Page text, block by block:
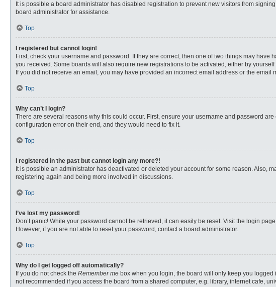
It is possible a board administrator has disabled registration to prevent new visitors from
board administrator for assistance.
Top
I registered but cannot login!
First, check your username and password. If they are correct, then one of two things may
you received. Some boards will also require new registrations to be activated, either by
If you did not receive an email, you may have provided an incorrect email address or the
Top
Why can’t I login?
There are several reasons why this could occur. First, ensure your username and password
configuration error on their end, and they would need to fix it.
Top
I registered in the past but cannot login any more?!
It is possible an administrator has deactivated or deleted your account for some reason. Also,
registering again and being more involved in discussions.
Top
I’ve lost my password!
Don’t panic! While your password cannot be retrieved, it can easily be reset. Visit the login
However, if you are not able to reset your password, contact a board administrator.
Top
Why do I get logged off automatically?
If you do not check the Remember me box when you login, the board will only keep you
not recommended if you access the board from a shared computer, e.g. library, internet cafe,